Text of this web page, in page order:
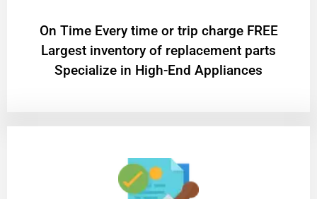
On Time Every time or trip charge FREE
Largest inventory of replacement parts
Specialize in High-End Appliances